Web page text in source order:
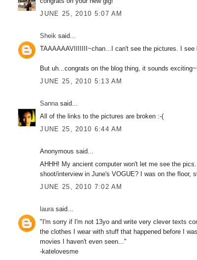
JUNE 25, 2010 5:07 AM
Sheik said...
TAAAAAAVIIIIIII~chan...I can't see the pictures. I
But uh...congrats on the blog thing, it sounds
JUNE 25, 2010 5:13 AM
Sanna said...
All of the links to the pictures are broken :-(
JUNE 25, 2010 6:44 AM
Anonymous said...
AHHH! My ancient computer won't let me see the
shoot/interview in June's VOGUE? I was on the floor,
JUNE 25, 2010 7:02 AM
laura said...
"I'm sorry if I'm not 13yo and write very clever texts
the clothes I wear with stuff that happened before I
movies I haven't even seen..."
-katelovesme